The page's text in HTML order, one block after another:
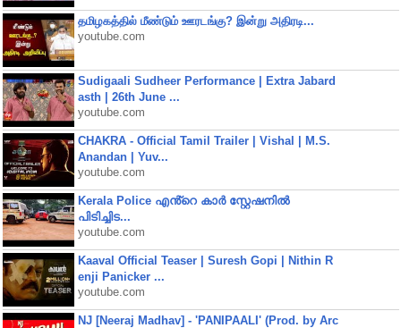
தமிழகத்தில் மீண்டும் ஊரடங்கு? இன்று அதிரடி...
youtube.com
Sudigaali Sudheer Performance | Extra Jabard
asth | 26th June ...
youtube.com
CHAKRA - Official Tamil Trailer | Vishal | M.S.
Anandan | Yuv...
youtube.com
Kerala Police എൻ്റെ കാർ സ്റ്റേഷനിൽ
പിടിച്ചിട...
youtube.com
Kaaval Official Teaser | Suresh Gopi | Nithin R
enji Panicker ...
youtube.com
NJ [Neeraj Madhav] - 'PANIPAALI' (Prod. by Arc